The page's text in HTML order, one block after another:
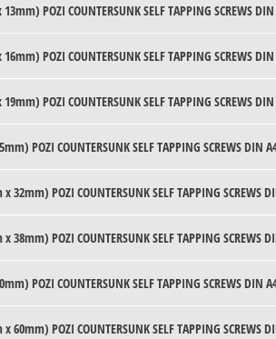
POZI COUNTERSUNK SELF TAPPING SCREWS
POZI COUNTERSUNK SELF TAPPING SCREWS
POZI COUNTERSUNK SELF TAPPING SCREWS
POZI COUNTERSUNK SELF TAPPING SCREWS DIN
POZI COUNTERSUNK SELF TAPPING SCREWS
POZI COUNTERSUNK SELF TAPPING SCREWS
POZI COUNTERSUNK SELF TAPPING SCREWS DIN
POZI COUNTERSUNK SELF TAPPING SCREWS